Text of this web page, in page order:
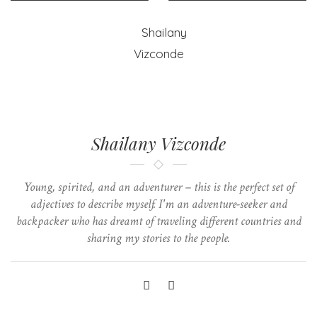
Shailany Vizconde
Young, spirited, and an adventurer – this is the perfect set of
adjectives to describe myself. I'm an adventure-seeker and
backpacker who has dreamt of traveling different countries and
sharing my stories to the people.